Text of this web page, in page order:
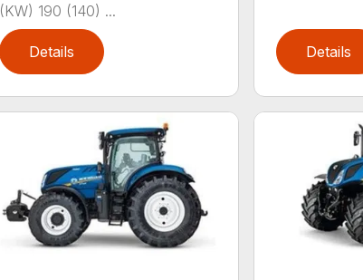
(KW) 190 (140) ...
Details Details